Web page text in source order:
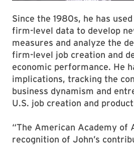
Since the 1980s, he has
firm-level data to develop
measures and analyze the
firm-level job creation and
economic performance. He
implications, tracking the
business dynamism and
U.S. job creation and
“The American Academy of
recognition of John’s